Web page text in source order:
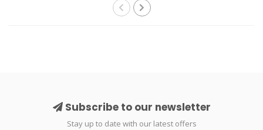
Subscribe to our newsletter
Stay up to date with our latest offers